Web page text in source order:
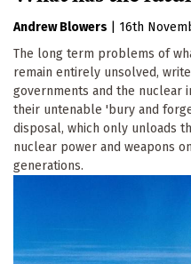
Andrew Blowers
16th
The long term problems of
remain entirely unsolved,
governments and the nuclear
their untenable 'bury and
disposal, which only unloads
nuclear power and weapons
generations.